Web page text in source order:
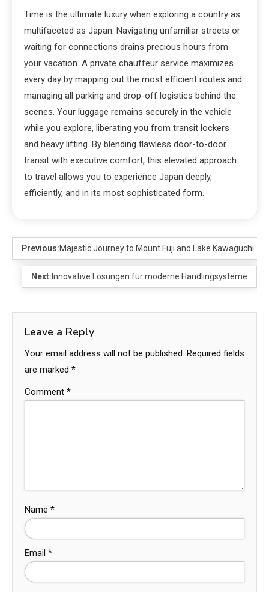
Time is the ultimate luxury when exploring a country as
multifaceted as Japan. Navigating unfamiliar streets or
waiting for connections drains precious hours from
your vacation. A private chauffeur service maximizes
every day by mapping out the most efficient routes and
managing all parking and drop-off logistics behind the
scenes. Your luggage remains securely in the vehicle
while you explore, liberating you from transit lockers
and heavy lifting. By blending flawless door-to-door
transit with executive comfort, this elevated approach
to travel allows you to experience Japan deeply,
efficiently, and in its most sophisticated form.
Previous:Majestic Journey to Mount Fuji and Lake Kawaguchi
Next: Innovative Lösungen für moderne Handlingsysteme
Leave a Reply
Your email address will not be published. Required fields
are marked *
Comment *
Name *
Email *